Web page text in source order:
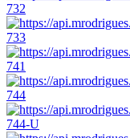
732
733
741
744
744-U